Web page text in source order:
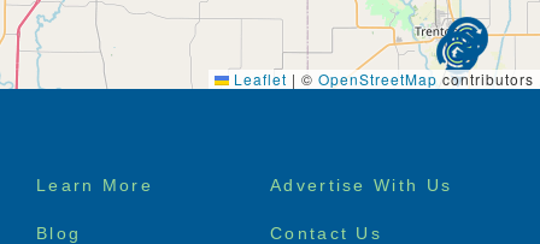
Leaflet | © OpenStreetMap contributors
Footer
Learn More Advertise With Us
Blog Contact Us